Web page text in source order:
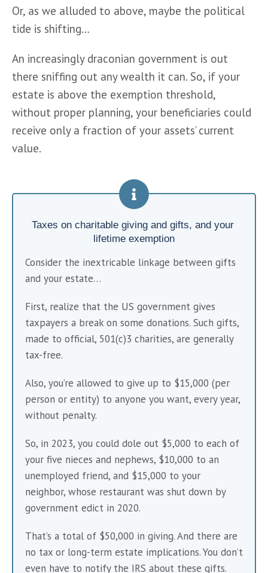
Or, as we alluded to above, maybe the political
tide is shifting…
An increasingly draconian government is out
there sniffing out any wealth it can. So, if your
estate is above the exemption threshold,
without proper planning, your beneficiaries could
receive only a fraction of your assets’ current
value.
Taxes on charitable giving and gifts, and your
lifetime exemption
Consider the inextricable linkage between gifts
and your estate…
First, realize that the US government gives
taxpayers a break on some donations. Such gifts,
made to official, 501(c)3 charities, are generally
tax-free.
Also, you’re allowed to give up to $15,000 (per
person or entity) to anyone you want, every year,
without penalty.
So, in 2023, you could dole out $5,000 to each of
your five nieces and nephews, $10,000 to an
unemployed friend, and $15,000 to your
neighbor, whose restaurant was shut down by
government edict in 2020.
That’s a total of $50,000 in giving. And there are
no tax or long-term estate implications. You don’t
even have to notify the IRS about these gifts.